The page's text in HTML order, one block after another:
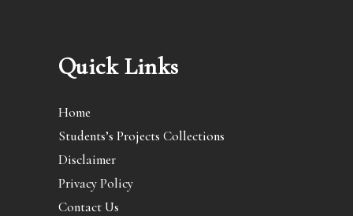
Quick Links
Home
Students’s Projects Collections
Disclaimer
Privacy Policy
Contact Us